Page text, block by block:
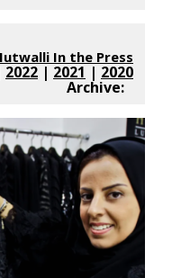
In the Press
| 2020
| 2021
2022
Archive: